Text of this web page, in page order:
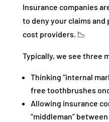
Insurance companies
to deny your claims
cost providers. 📉
Typically, we see three
Thinking “internal
free toothbrushes
Allowing insurance
“middleman”